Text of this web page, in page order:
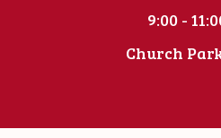
9:00 -
Church